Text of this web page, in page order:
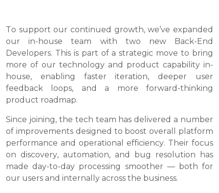
To support our continued growth, we’ve expanded
our in-house team with two new Back-End
Developers. This is part of a strategic move to bring
more of our technology and product capability in-
house, enabling faster iteration, deeper user
feedback loops, and a more forward-thinking
product roadmap.
Since joining, the tech team has delivered a number
of improvements designed to boost overall platform
performance and operational efficiency. Their focus
on discovery, automation, and bug resolution has
made day-to-day processing smoother — both for
our users and internally across the business.